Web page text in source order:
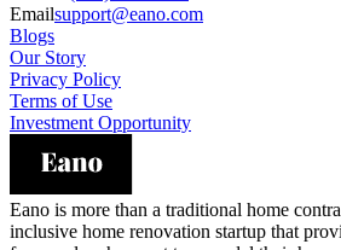
Emailsupport@eano.com
Blogs
Our Story
Privacy Policy
Terms of Use
Investment Opportunity
Eano is more than a traditional home
inclusive home renovation startup that